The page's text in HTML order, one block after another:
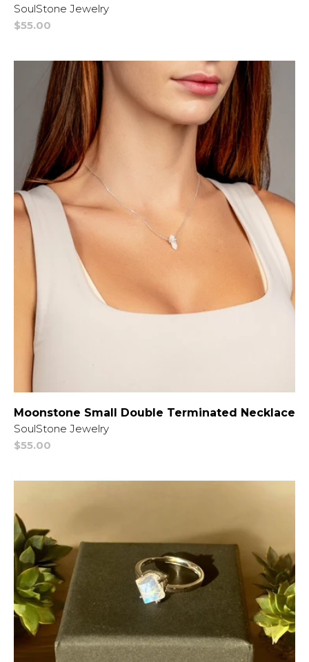
Vendor:
SoulStone Jewelry
Regular
$55.00
Moonstone Small Double Terminated Necklace
Vendor:
SoulStone Jewelry
Regular
$55.00